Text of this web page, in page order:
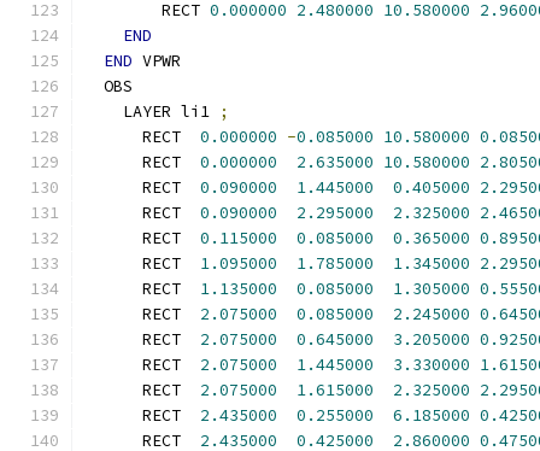
        RECT
0.000000 2.480000 10.580000
END
END VPWR
  OBS
    LAYER li1
;
      RECT
0.000000 -0.085000 10.580000
      RECT
0.000000 2.635000 10.580000
      RECT
0.090000 1.445000 0.405000
      RECT
0.090000 2.295000 2.325000
      RECT
0.115000 0.085000 0.365000
      RECT
1.095000 1.785000 1.345000
      RECT
1.135000 0.085000 1.305000
      RECT
2.075000 0.085000 2.245000
      RECT
2.075000 0.645000 3.205000
      RECT
2.075000 1.445000 3.330000
      RECT
2.075000 1.615000 2.325000
      RECT
2.435000 0.255000 6.185000
      RECT
2.435000 0.425000 2.860000